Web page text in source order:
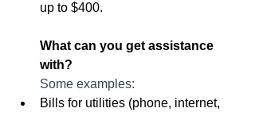
up to $400.
What can you get assistance
with?
Some examples:
Bills for utilities (phone, internet,